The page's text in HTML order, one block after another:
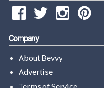
Company
About Bevvy
Advertise
Terms of Service